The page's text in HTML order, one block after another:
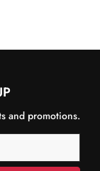
and promotions.